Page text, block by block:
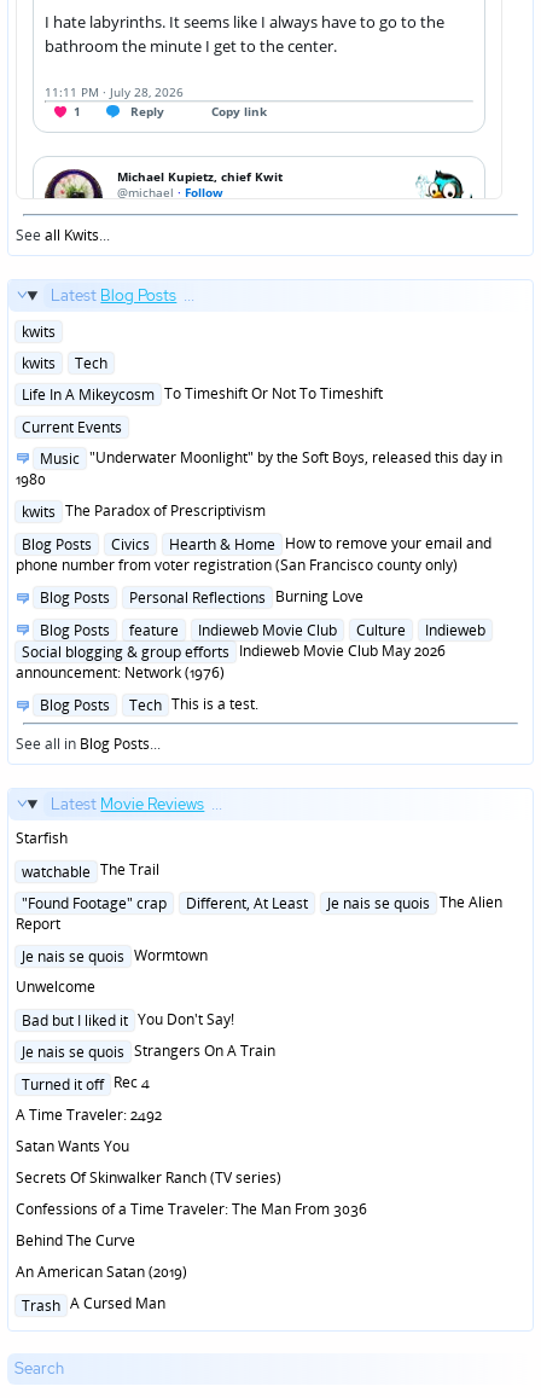
Seeall Kwits...
Latest Blog Posts ...
Posted
kwits
Posted
kwits
Tech
Posted
Life In A Mikeycosm To Timeshift Or Not To Timeshift
Posted
Current Events
Posted
in
Music "Underwater Moonlight" by the Soft Boys, released this day in
1980
Posted
kwits The Paradox of Prescriptivism
Posted
in
Blog Posts Civics Hearth & Home How to remove your email and
phone number from voter registration (San Francisco county only)
Posted
Blog Posts Personal Reflections Burning Love
Posted
in
Blog Posts feature Indieweb Movie Club Culture
Indieweb
Social blogging & group efforts Indieweb Movie Club May 2026
announcement: Network (1976)
Posted
in
Blog Posts Tech This is a test.
See all in Blog Posts...
Latest Movie Reviews ...
Starfish
Posted
watchable The Trail
Posted
in
"Found Footage" crap Different, At Least Je nais se quois The Alien
Report
Posted
Je nais se quois Wormtown
Unwelcome
Posted
Bad but I liked it You Don't Say!
Posted
Je nais se quois Strangers On A Train
Posted
Turned it off Rec 4
A Time Traveler: 2492
Satan Wants You
Secrets Of Skinwalker Ranch (TV series)
Confessions of a Time Traveler: The Man From 3036
Behind The Curve
An American Satan (2019)
Posted
Trash A Cursed Man
Search